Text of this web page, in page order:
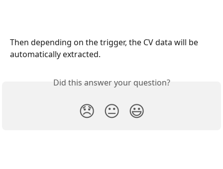
Then depending on the trigger, the CV data will be
automatically extracted.
Did this answer your question?
😞 😐 😃